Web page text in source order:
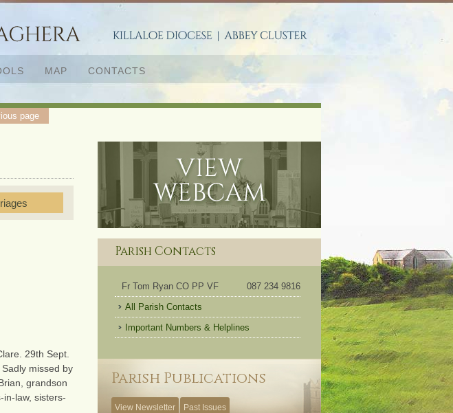
MAP CONTACTS
page
29th Sept.
missed by
grandson
in-law, sisters-
Parish Contacts
Fr Tom Ryan CO PP VF
087 234 9816
All Parish Contacts
Important Numbers & Helplines
Parish Publications
View Newsletter Past Issues